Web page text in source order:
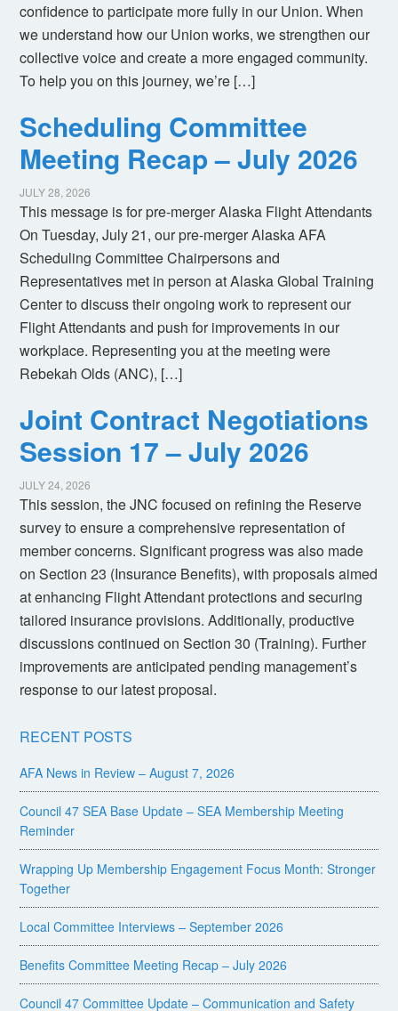
confidence to participate more fully in our Union. When
we understand how our Union works, we strengthen our
collective voice and create a more engaged community.
To help you on this journey, we’re […]
Scheduling Committee
Meeting Recap – July 2026
JULY 28, 2026
This message is for pre-merger Alaska Flight Attendants
On Tuesday, July 21, our pre-merger Alaska AFA
Scheduling Committee Chairpersons and
Representatives met in person at Alaska Global Training
Center to discuss their ongoing work to represent our
Flight Attendants and push for improvements in our
workplace. Representing you at the meeting were
Rebekah Olds (ANC), […]
Joint Contract Negotiations
Session 17 – July 2026
JULY 24, 2026
This session, the JNC focused on refining the Reserve
survey to ensure a comprehensive representation of
member concerns. Significant progress was also made
on Section 23 (Insurance Benefits), with proposals aimed
at enhancing Flight Attendant protections and securing
tailored insurance provisions. Additionally, productive
discussions continued on Section 30 (Training). Further
improvements are anticipated pending management’s
response to our latest proposal.
RECENT POSTS
AFA News in Review – August 7, 2026
Council 47 SEA Base Update – SEA Membership Meeting
Reminder
Wrapping Up Membership Engagement Focus Month: Stronger
Together
Local Committee Interviews – September 2026
Benefits Committee Meeting Recap – July 2026
Council 47 Committee Update – Communication and Safety